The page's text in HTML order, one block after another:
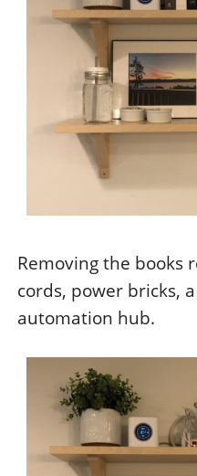
Removing the books
cords, power bricks,
automation hub.